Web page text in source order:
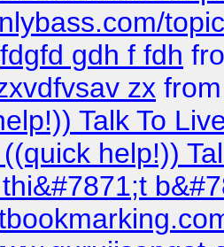
gdh f fdh
zx
Talk To
help!))